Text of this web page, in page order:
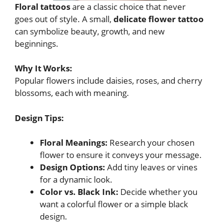
Floral tattoosare a classic choice that never
goes out of style. A small, delicate flower tattoo
can symbolize beauty, growth, and new
beginnings.
Why It Works:
Popular flowers include daisies, roses, and cherry
blossoms, each with meaning.
Design Tips:
Floral Meanings: Research your chosen
flower to ensure it conveys your message.
Design Options: Add tiny leaves or vines
for a dynamic look.
Color vs. Black Ink: Decide whether you
want a colorful flower or a simple black
design.